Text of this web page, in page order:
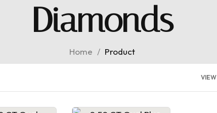
Diamonds
Home / Product
VIEW